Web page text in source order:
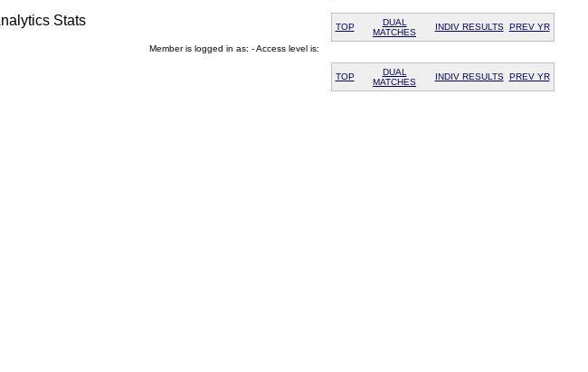
TOP
DUAL
MATCHES
INDIV RESULTS PREV YR
Stats
Member is logged in as: - Access level is:
TOP
DUAL
MATCHES
INDIV RESULTS PREV YR